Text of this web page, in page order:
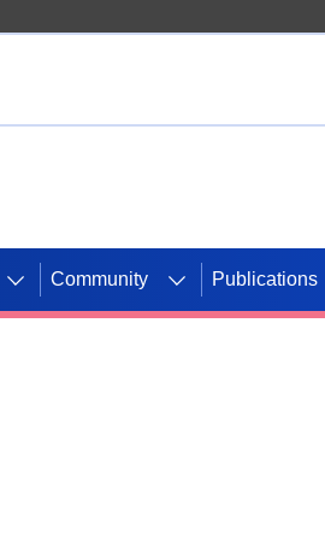
Community Publications